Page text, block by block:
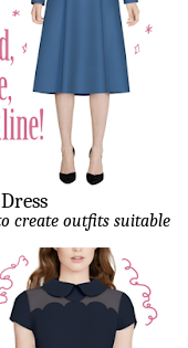
create outfits suitable